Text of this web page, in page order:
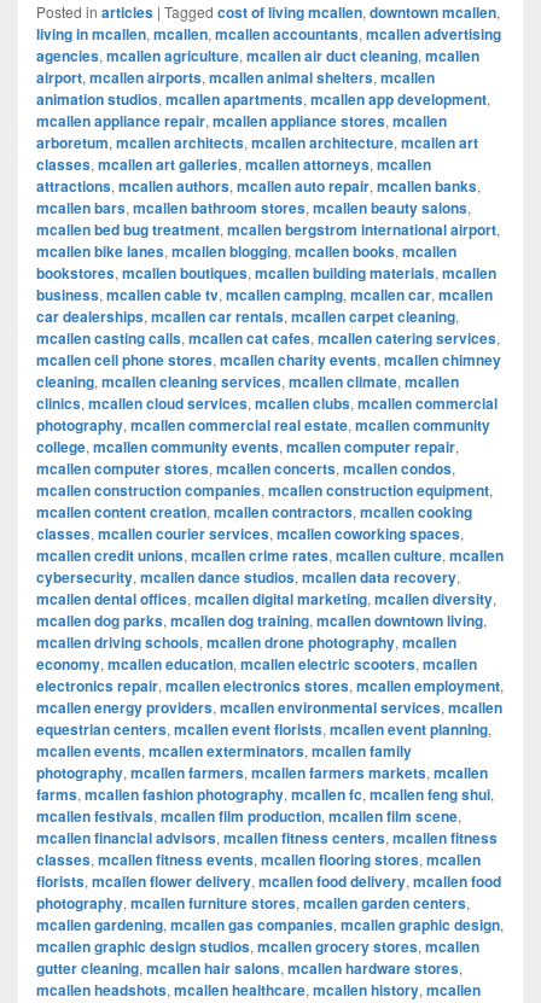
Posted in articles | Tagged cost of living mcallen, downtown mcallen,
living in mcallen, mcallen, mcallen accountants, mcallen advertising
agencies, mcallen agriculture, mcallen air duct cleaning, mcallen
airport, mcallen airports, mcallen animal shelters, mcallen
animation studios, mcallen apartments, mcallen app development,
mcallen appliance repair, mcallen appliance stores, mcallen
arboretum, mcallen architects, mcallen architecture, mcallen art
classes, mcallen art galleries, mcallen attorneys, mcallen
attractions, mcallen authors, mcallen auto repair, mcallen banks,
mcallen bars, mcallen bathroom stores, mcallen beauty salons,
mcallen bed bug treatment, mcallen bergstrom international airport,
mcallen bike lanes, mcallen blogging, mcallen books, mcallen
bookstores, mcallen boutiques, mcallen building materials, mcallen
business, mcallen cable tv, mcallen camping, mcallen car, mcallen
car dealerships, mcallen car rentals, mcallen carpet cleaning,
mcallen casting calls, mcallen cat cafes, mcallen catering services,
mcallen cell phone stores, mcallen charity events, mcallen chimney
cleaning, mcallen cleaning services, mcallen climate, mcallen
clinics, mcallen cloud services, mcallen clubs, mcallen commercial
photography, mcallen commercial real estate, mcallen community
college, mcallen community events, mcallen computer repair,
mcallen computer stores, mcallen concerts, mcallen condos,
mcallen construction companies, mcallen construction equipment,
mcallen content creation, mcallen contractors, mcallen cooking
classes, mcallen courier services, mcallen coworking spaces,
mcallen credit unions, mcallen crime rates, mcallen culture, mcallen
cybersecurity, mcallen dance studios, mcallen data recovery,
mcallen dental offices, mcallen digital marketing, mcallen diversity,
mcallen dog parks, mcallen dog training, mcallen downtown living,
mcallen driving schools, mcallen drone photography, mcallen
economy, mcallen education, mcallen electric scooters, mcallen
electronics repair, mcallen electronics stores, mcallen employment,
mcallen energy providers, mcallen environmental services, mcallen
equestrian centers, mcallen event florists, mcallen event planning,
mcallen events, mcallen exterminators, mcallen family
photography, mcallen farmers, mcallen farmers markets, mcallen
farms, mcallen fashion photography, mcallen fc, mcallen feng shui,
mcallen festivals, mcallen film production, mcallen film scene,
mcallen financial advisors, mcallen fitness centers, mcallen fitness
classes, mcallen fitness events, mcallen flooring stores, mcallen
florists, mcallen flower delivery, mcallen food delivery, mcallen food
photography, mcallen furniture stores, mcallen garden centers,
mcallen gardening, mcallen gas companies, mcallen graphic design,
mcallen graphic design studios, mcallen grocery stores, mcallen
gutter cleaning, mcallen hair salons, mcallen hardware stores,
mcallen headshots, mcallen healthcare, mcallen history, mcallen